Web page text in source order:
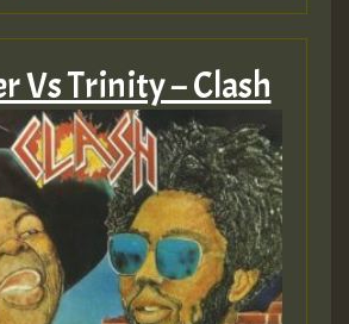
Vs Trinity – Clash